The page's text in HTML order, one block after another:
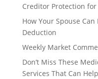
Creditor Protection
How Your Spouse
Deduction
Weekly Market
Don’t Miss These
Services That Can